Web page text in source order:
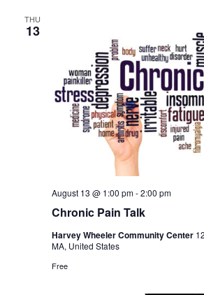
THU
13
Chronic Pain Talk
August 13 @ 1:00 pm-2:00 pm
Harvey Wheeler Community Center
MA, United States
Free